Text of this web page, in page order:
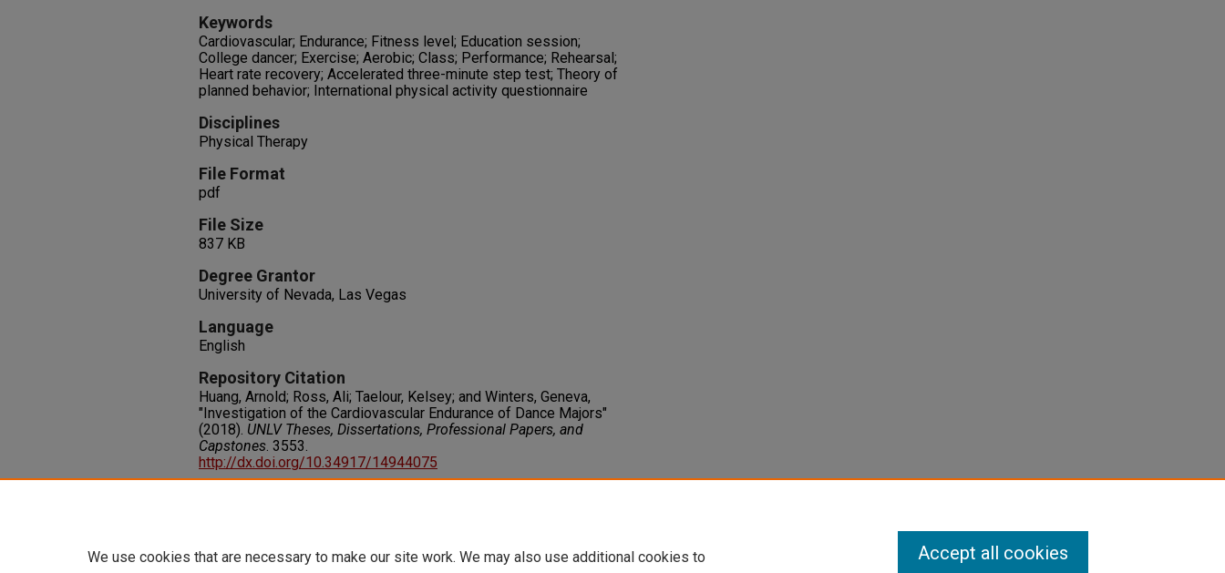
Keywords
Cardiovascular; Endurance; Fitness level; Education session;
College dancer; Exercise; Aerobic; Class; Performance; Rehearsal;
Heart rate recovery; Accelerated three-minute step test; Theory of
planned behavior; International physical activity questionnaire
Disciplines
Physical Therapy
File Format
pdf
File Size
837 KB
Degree Grantor
University of Nevada, Las Vegas
Language
English
Repository Citation
Huang, Arnold; Ross, Ali; Taelour, Kelsey; and Winters, Geneva,
"Investigation of the Cardiovascular Endurance of Dance Majors"
(2018). UNLV Theses, Dissertations, Professional Papers, and
Capstones. 3553.
http://dx.doi.org/10.34917/14944075
We use cookies that are necessary to make our site work. We may also use additional cookies to
Accept all cookies